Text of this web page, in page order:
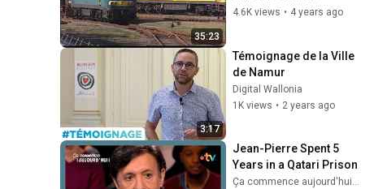
35:23
4.6K views • 4 years ago
3:17
Témoignage de la Ville
de Namur
Digital Wallonia
1K views • 2 years ago
Jean-Pierre Spent 5
Years in a Qatari Prison
Ça commence aujourd'hui - France Télévisions